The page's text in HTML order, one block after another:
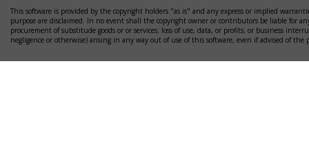
This software is provided by the copyright holders "as is" and any express or implied
purpose are disclaimed. In no event shall the copyright owner or contributors be liable for
procurement of substitude goods or or services; loss of use, data, or profits; or business
negligence or otherwise) arising in any way out of use of this software, even if advised of the